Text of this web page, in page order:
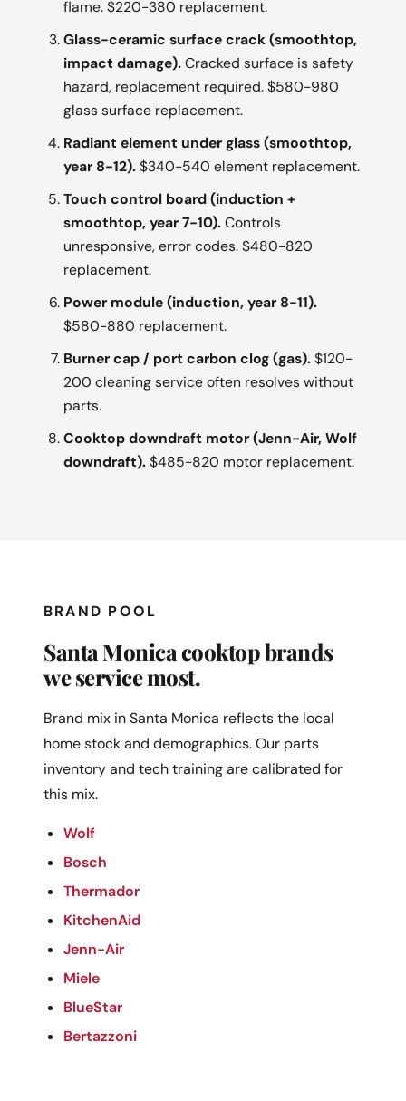
flame. $220-380 replacement.
Glass-ceramic surface crack (smoothtop,
impact damage).Cracked surface is safety
hazard, replacement required. $580-980
glass surface replacement.
Radiant element under glass (smoothtop,
year 8-12).$340-540 element replacement.
Touch control board (induction +
smoothtop, year 7-10).Controls
unresponsive, error codes. $480-820
replacement.
Power module (induction, year 8-11).
$580-880 replacement.
Burner cap / port carbon clog (gas).$120-
200 cleaning service often resolves without
parts.
Cooktop downdraft motor (Jenn-Air, Wolf
downdraft).$485-820 motor replacement.
BRAND POOL
Santa Monica cooktop brands
we service most.
Brand mix in Santa Monica reflects the local
home stock and demographics. Our parts
inventory and tech training are calibrated for
this mix.
Wolf
Bosch
Thermador
KitchenAid
Jenn-Air
Miele
BlueStar
Bertazzoni